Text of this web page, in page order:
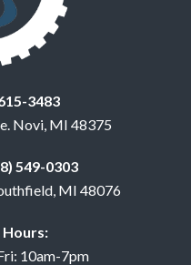
3483
Novi, MI 48375
549-0303
MI 48076
10am-7pm